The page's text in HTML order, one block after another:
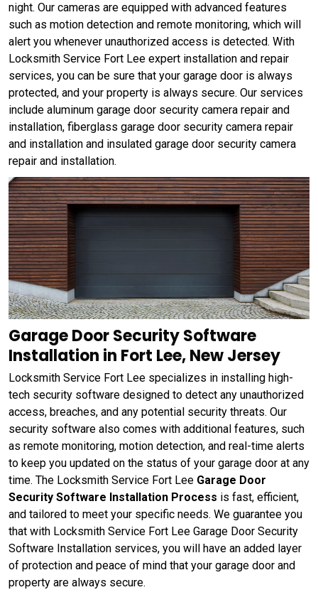
night. Our cameras are equipped with advanced features
such as motion detection and remote monitoring, which will
alert you whenever unauthorized access is detected. With
Locksmith Service Fort Lee expert installation and repair
services, you can be sure that your garage door is always
protected, and your property is always secure. Our services
include aluminum garage door security camera repair and
installation, fiberglass garage door security camera repair
and installation and insulated garage door security camera
repair and installation.
Garage Door Security Software
Installation in Fort Lee, New Jersey
Locksmith Service Fort Lee specializes in installing high-
tech security software designed to detect any unauthorized
access, breaches, and any potential security threats. Our
security software also comes with additional features, such
as remote monitoring, motion detection, and real-time alerts
to keep you updated on the status of your garage door at any
time. The Locksmith Service Fort Lee Garage Door
Security Software Installation Process is fast, efficient,
and tailored to meet your specific needs. We guarantee you
that with Locksmith Service Fort Lee Garage Door Security
Software Installation services, you will have an added layer
of protection and peace of mind that your garage door and
property are always secure.